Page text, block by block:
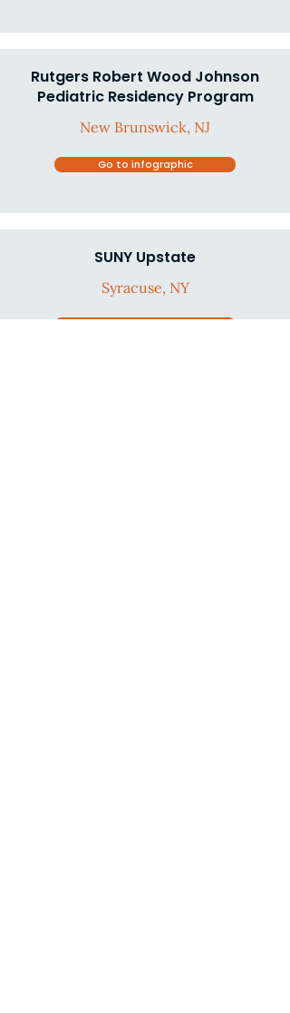
Rutgers Robert Wood Johnson
Pediatric Residency Program
New Brunswick, NJ
Go to infographic
SUNY Upstate
Syracuse, NY